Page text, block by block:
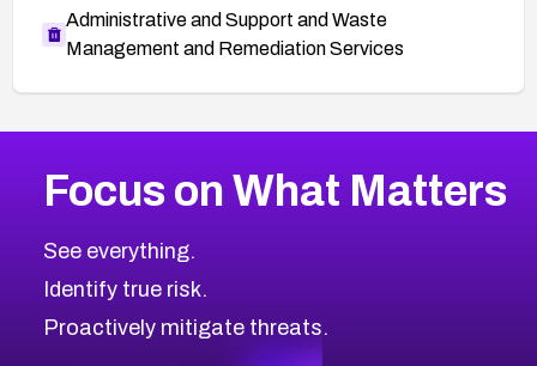
Administrative and Support and Waste
Management and Remediation Services
CVE-2026-67863
CVE-2026-71321
CVE-2026-71316
CVE-2026-71314
2026CVE Database
Browse All CVE Categories
Focus on What Matters
See everything.
Identify true risk.
Proactively mitigate threats.